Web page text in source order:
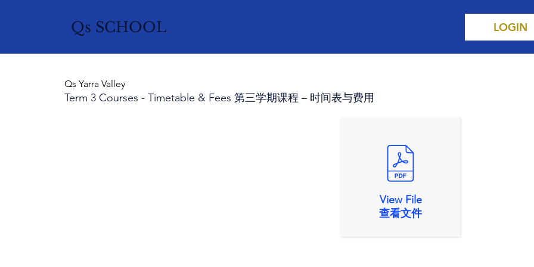
Qs SCHOOL LOGIN
Qs Yarra Valley
Term 3 Courses - Timetable & Fees 第三学期课程 – 时间表与费用
View File
查看文件